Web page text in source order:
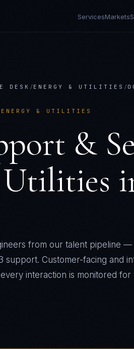
ServicesMarkets
DESK /ENERGY & UTILITIES /
ENERGY & UTILITIES
&
from our talent pipeline —
support. Customer-facing and
interaction is monitored for